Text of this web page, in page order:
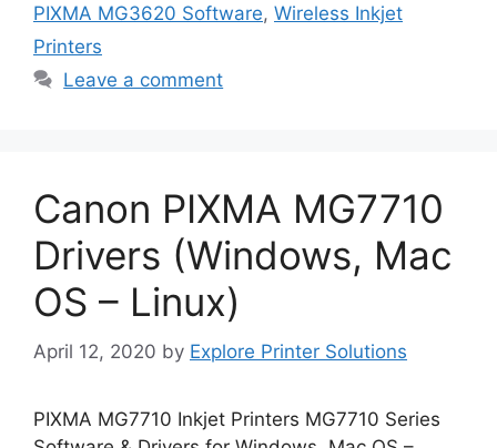
PIXMA MG3620 Software, Wireless Inkjet
Printers
Leave a comment
Canon PIXMA MG7710
Drivers (Windows, Mac
OS – Linux)
April 12, 2020 by Explore Printer Solutions
PIXMA MG7710 Inkjet Printers MG7710 Series